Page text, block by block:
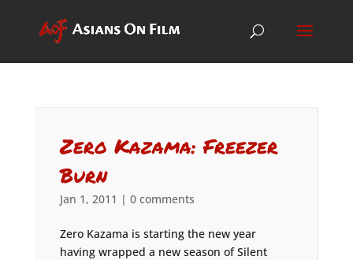
Zero Kazama: Freezer
Burn
Jan 1, 2011 | 0 comments
Zero Kazama is starting the new year
having wrapped a new season of Silent